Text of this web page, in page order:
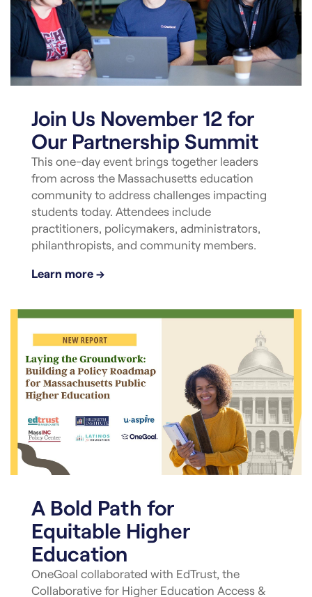
Join Us November 12 for
Our Partnership Summit
This one-day event brings together leaders
from across the Massachusetts education
community to address challenges impacting
students today. Attendees include
practitioners, policymakers, administrators,
philanthropists, and community members.
Learn more →
A Bold Path for
Equitable Higher
Education
OneGoal collaborated with EdTrust, the
Collaborative for Higher Education Access &